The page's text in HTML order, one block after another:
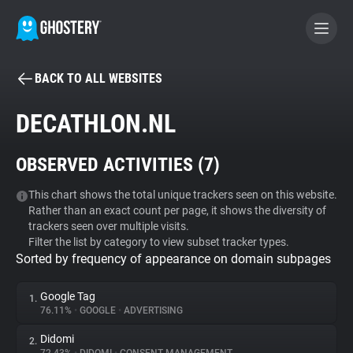
BECOME A CONTRIBUTOR
Tracker & Ad Blocker
WhoTracks.Me
Privacy Digest
BACK TO ALL WEBSITES
DECATHLON.NL
OBSERVED ACTIVITIES (7)
This chart shows the total unique trackers seen on this website.
Rather than an exact count per page, it shows the diversity of
trackers seen over multiple visits.
Filter the list by category to view subset tracker types.
Sorted by frequency of appearance on domain subpages
1. Google Tag
76.11% • GOOGLE • ADVERTISING
2. Didomi